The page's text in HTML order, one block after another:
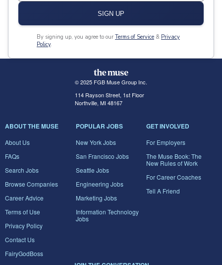
SIGN UP
By signing up, you agree to our Terms of Service & Privacy
Policy.
© 2025 FGB Muse Group Inc.
114 Rayson Street, 1st Floor
Northville, MI 48167
ABOUT THE MUSE
About Us
FAQs
Search Jobs
Browse Companies
Career Advice
Terms of Use
Privacy Policy
Contact Us
FairyGodBoss
POPULAR JOBS
New York Jobs
San Francisco Jobs
Seattle Jobs
Engineering Jobs
Marketing Jobs
Information Technology
Jobs
GET INVOLVED
For Employers
The Muse Book: The
New Rules of Work
For Career Coaches
Tell A Friend